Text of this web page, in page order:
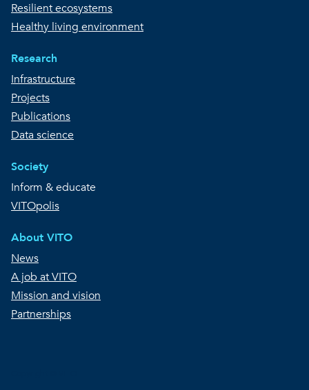
Resilient ecosystems
Healthy living environment
Research
Infrastructure
Projects
Publications
Data science
Society
Inform & educate
VITOpolis
About VITO
News
A job at VITO
Mission and vision
Partnerships